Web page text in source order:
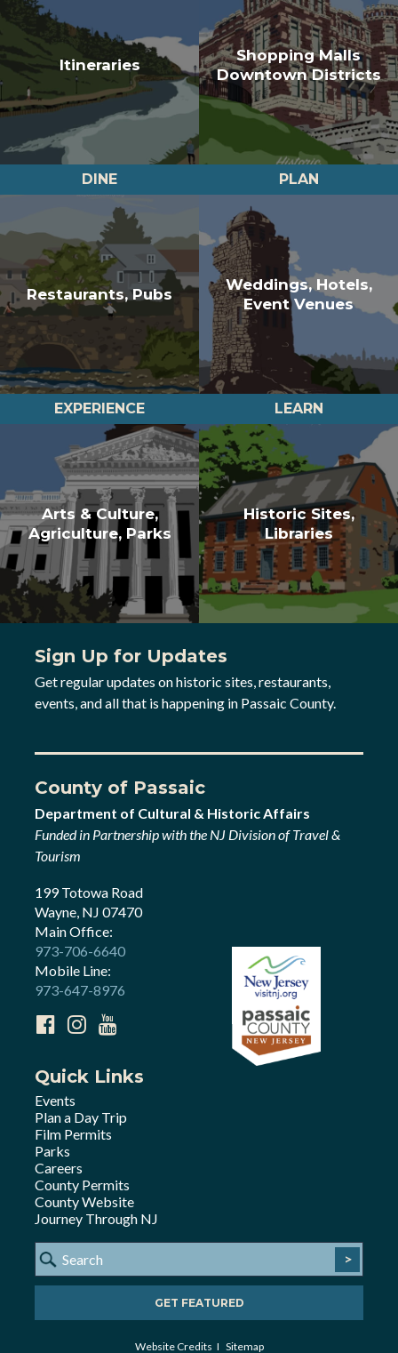
Itineraries
Shopping Malls
Downtown Districts
DINE
Restaurants, Pubs
PLAN
Weddings, Hotels,
Event Venues
EXPERIENCE
Arts & Culture,
Agriculture, Parks
LEARN
Historic Sites,
Libraries
Sign Up for Updates
Get regular updates on historic sites, restaurants,
events, and all that is happening in Passaic County.
County of Passaic
Department of Cultural & Historic Affairs
Funded in Partnership with the NJ Division of Travel &
Tourism
199 Totowa Road
Wayne, NJ 07470
Main Office:
973-706-6640
Mobile Line:
973-647-8976
Quick Links
Events
Plan a Day Trip
Film Permits
Parks
Careers
County Permits
County Website
Journey Through NJ
>
GET FEATURED
Website Credits Sitemap